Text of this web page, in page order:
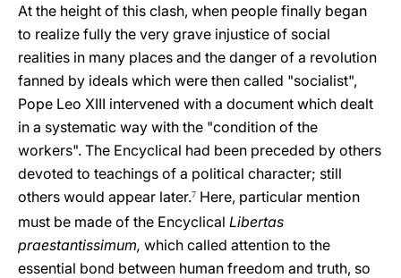
At the height of this clash, when people finally began
to realize fully the very grave injustice of social
realities in many places and the danger of a revolution
fanned by ideals which were then called "socialist",
Pope Leo XIII intervened with a document which dealt
in a systematic way with the "condition of the
workers". The Encyclical had been preceded by others
devoted to teachings of a political character; still
others would appear later.7 Here, particular mention
must be made of the Encyclical Libertas
praestantissimum, which called attention to the
essential bond between human freedom and truth, so